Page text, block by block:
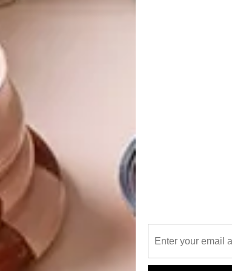
– bookings are essential) while their Gandhi to
Friday 30 August) marks a different sort of
two of the most remarkable leaders of the past
were born in Johannesburg, the city is where many of
for sticking to the gentrified spots of the inner city and
or Newtown (and you missed last year’s Run Jozi)
into Hillbrow at 10am on Saturday 31 August.
noon, and before sunset (starting at 5pm).
routes are a photographer’s (or
snaps with route regulars by following
competition is stiff; only post your